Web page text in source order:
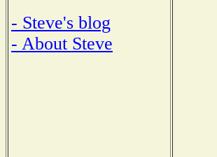
- Steve's blog
- About Steve